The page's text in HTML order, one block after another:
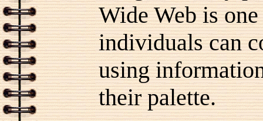
Wide Web is
individuals can
using
their palette.